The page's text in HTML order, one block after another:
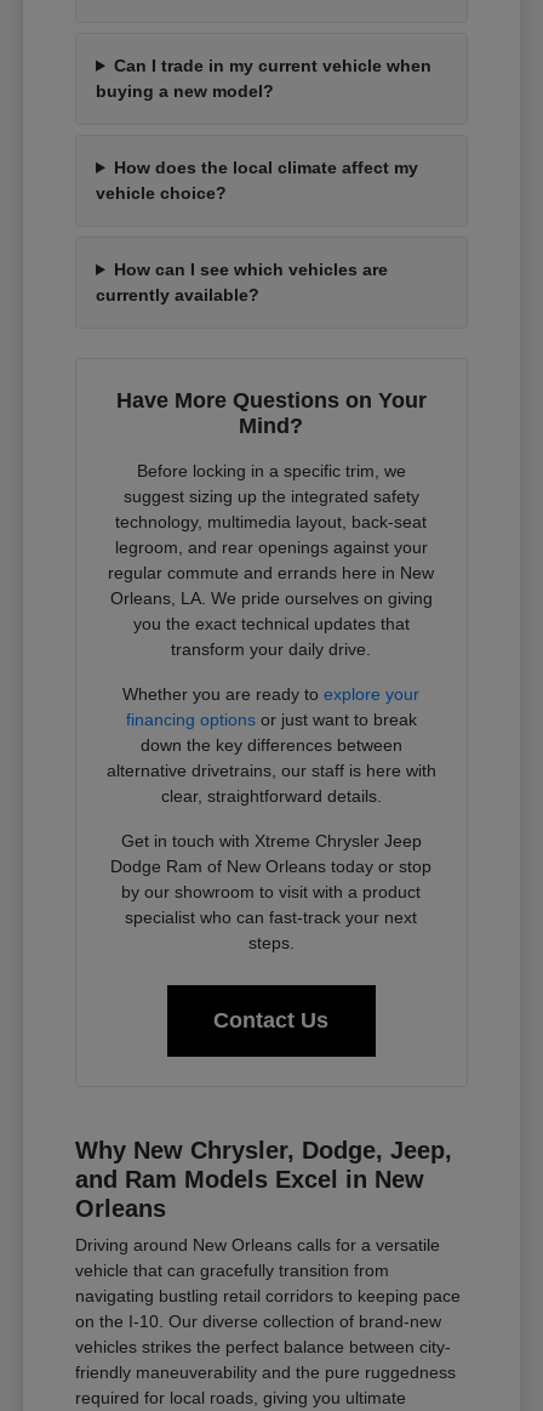
Can I trade in my current vehicle when
buying a new model?
How does the local climate affect my
vehicle choice?
How can I see which vehicles are
currently available?
Have More Questions on Your
Mind?
Before locking in a specific trim, we
suggest sizing up the integrated safety
technology, multimedia layout, back-seat
legroom, and rear openings against your
regular commute and errands here in New
Orleans, LA. We pride ourselves on giving
you the exact technical updates that
transform your daily drive.
Whether you are ready toexplore your
financing optionsor just want to break
down the key differences between
alternative drivetrains, our staff is here with
clear, straightforward details.
Get in touch with Xtreme Chrysler Jeep
Dodge Ram of New Orleans today or stop
by our showroom to visit with a product
specialist who can fast-track your next
steps.
Contact Us
Why New Chrysler, Dodge, Jeep,
and Ram Models Excel in New
Orleans
Driving around New Orleans calls for a versatile
vehicle that can gracefully transition from
navigating bustling retail corridors to keeping pace
on the I-10. Our diverse collection of brand-new
vehicles strikes the perfect balance between city-
friendly maneuverability and the pure ruggedness
required for local roads, giving you ultimate